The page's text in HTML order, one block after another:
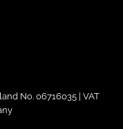
No. 06716035 | VAT